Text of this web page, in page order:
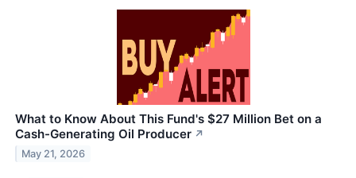
What to Know About This Fund's $27 Million Bet on a
Cash-Generating Oil Producer ↗
May 21, 2026